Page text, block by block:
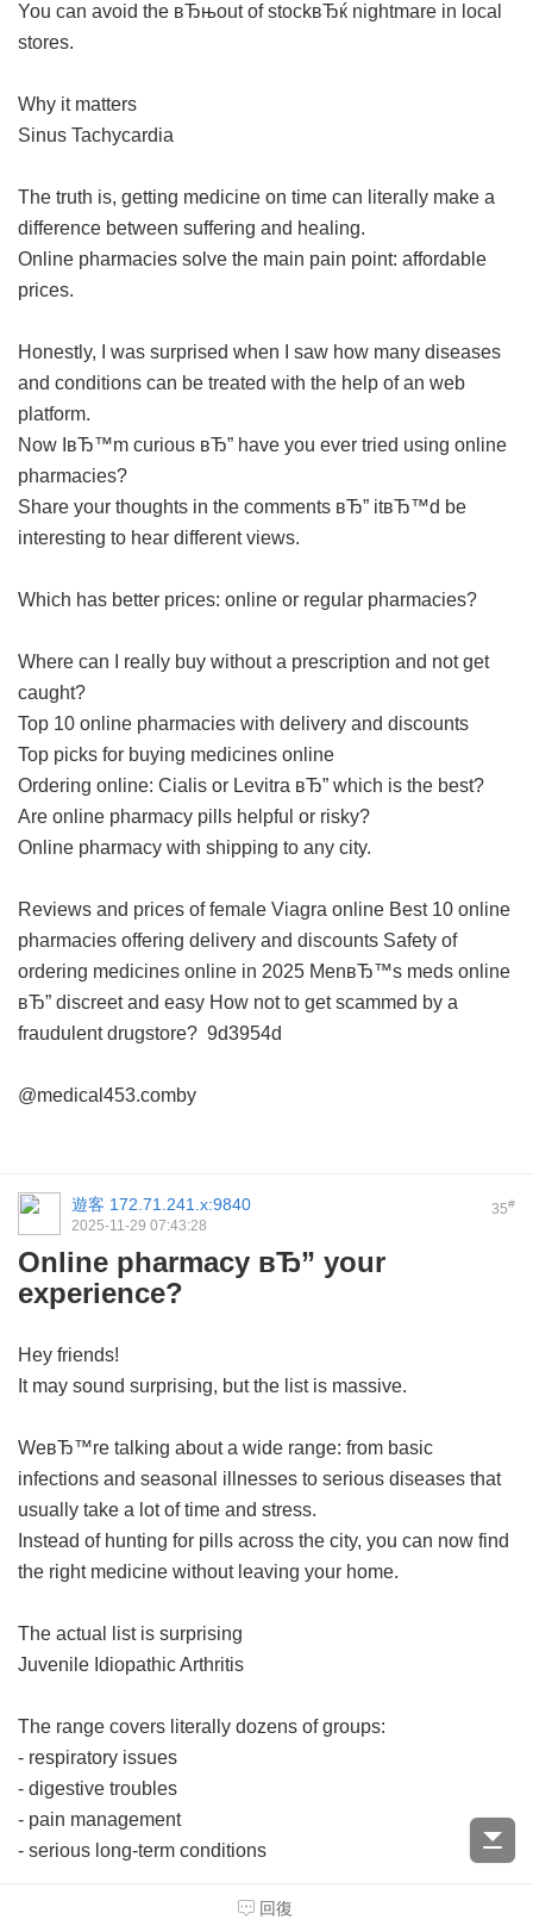
You can avoid the вЂњout of stockвЂќ nightmare in local
stores.
Why it matters
Sinus Tachycardia
The truth is, getting medicine on time can literally make a
difference between suffering and healing.
Online pharmacies solve the main pain point: affordable
prices.
Honestly, I was surprised when I saw how many diseases
and conditions can be treated with the help of an web
platform.
Now IвЂ™m curious вЂ” have you ever tried using online
pharmacies?
Share your thoughts in the comments вЂ” itвЂ™d be
interesting to hear different views.
Which has better prices: online or regular pharmacies?
Where can I really buy without a prescription and not get
caught?
Top 10 online pharmacies with delivery and discounts
Top picks for buying medicines online
Ordering online: Cialis or Levitra вЂ” which is the best?
Are online pharmacy pills helpful or risky?
Online pharmacy with shipping to any city.
Reviews and prices of female Viagra online Best 10 online
pharmacies offering delivery and discounts Safety of
ordering medicines online in 2025 MenвЂ™s meds online
вЂ” discreet and easy How not to get scammed by a
fraudulent drugstore? 9d3954d
@medical453.comby
35#
遊客 172.71.241.x:9840
2025-11-29 07:43:28
Online pharmacy вЂ” your
experience?
Hey friends!
It may sound surprising, but the list is massive.
WeвЂ™re talking about a wide range: from basic
infections and seasonal illnesses to serious diseases that
usually take a lot of time and stress.
Instead of hunting for pills across the city, you can now find
the right medicine without leaving your home.
The actual list is surprising
Juvenile Idiopathic Arthritis
The range covers literally dozens of groups:
- respiratory issues
- digestive troubles
- pain management
- serious long-term conditions
And yes, even specialized drugs are available online.
回復